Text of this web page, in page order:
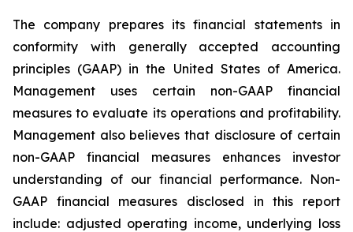
The company prepares its financial statements in
conformity with generally accepted accounting
principles (GAAP) in the United States of America.
Management uses certain non-GAAP financial
measures to evaluate its operations and profitability.
Management also believes that disclosure of certain
non-GAAP financial measures enhances investor
understanding of our financial performance. Non-
GAAP financial measures disclosed in this report
include: adjusted operating income, underlying loss